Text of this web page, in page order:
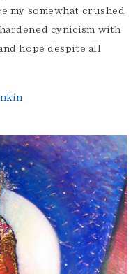
my somewhat crushed
cynicism with
hope despite all